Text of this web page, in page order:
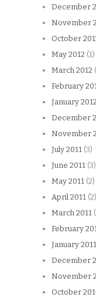
December
November
October
May 2012 (1)
March 2012
February
January 2012
December
November
July 2011 (3)
June 2011 (3)
May 2011 (2)
April 2011 (2)
March 2011
February
January 2011
December
November
October